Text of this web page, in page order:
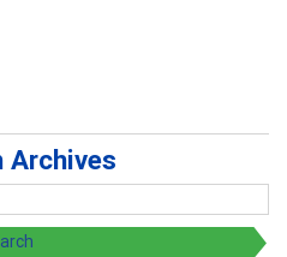
Archives